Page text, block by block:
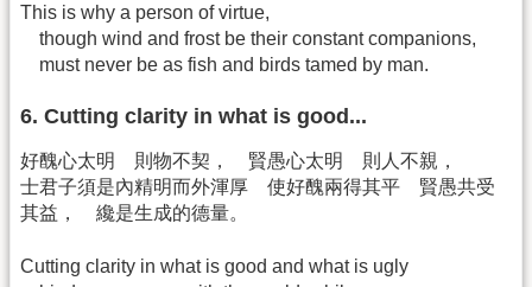
This is why a person of virtue,
though wind and frost be their constant companions,
must never be as fish and birds tamed by man.
6. Cutting clarity in what is good...
好醜心太明 則物不契， 賢愚心太明 則人不親，
士君子須是內精明而外渾厚 使好醜兩得其平 賢愚共受
其益， 纔是生成的德量。
Cutting clarity in what is good and what is ugly